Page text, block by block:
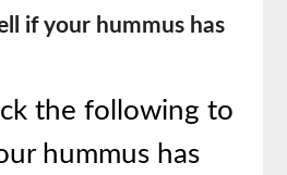
if your hummus has
the following to
hummus has